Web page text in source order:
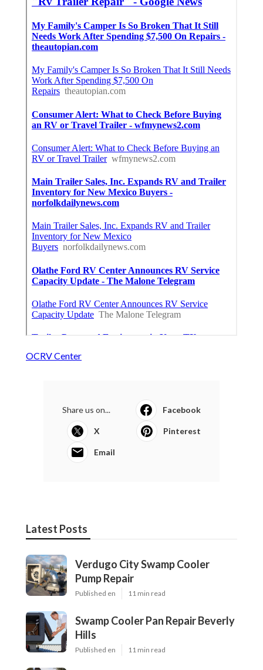
OCRV Center
Share us on... Facebook
X Pinterest
Email
Latest Posts
Verdugo City Swamp Cooler
Pump Repair
Published en 11 min read
Swamp Cooler Pan Repair Beverly
Hills
Published en 11 min read